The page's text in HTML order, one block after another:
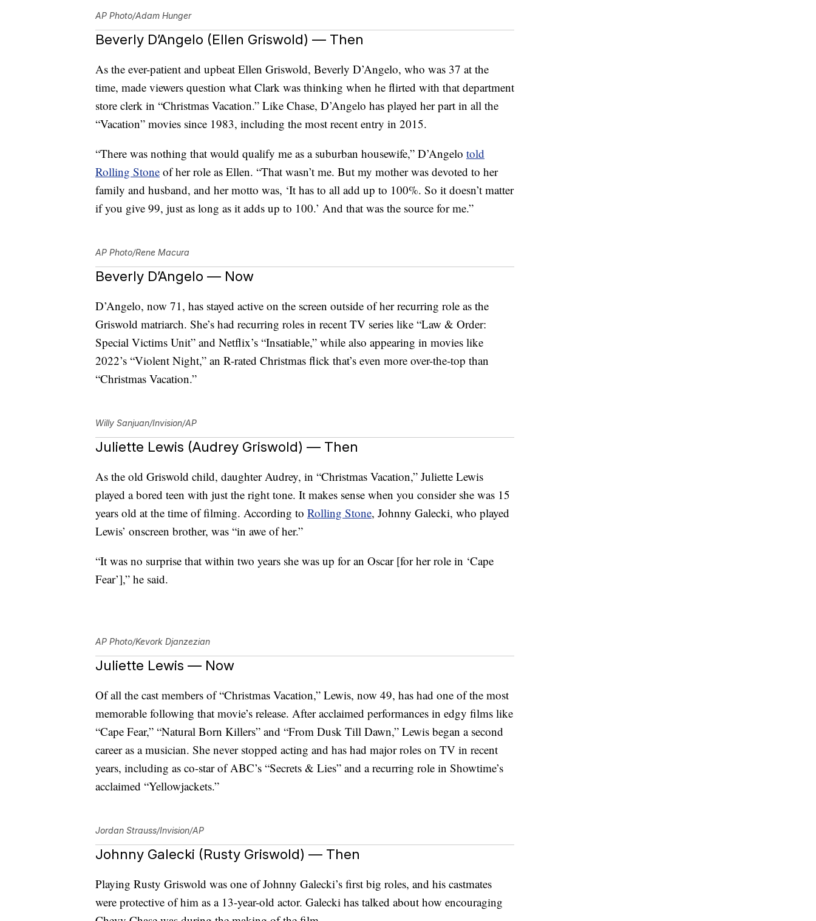
AP Photo/Adam Hunger
Beverly D’Angelo (Ellen Griswold) — Then
As the ever-patient and upbeat Ellen Griswold, Beverly D’Angelo, who was 37 at the
time, made viewers question what Clark was thinking when he flirted with that department
store clerk in “Christmas Vacation.” Like Chase, D’Angelo has played her part in all the
“Vacation” movies since 1983, including the most recent entry in 2015.
“There was nothing that would qualify me as a suburban housewife,” D’Angelo told
Rolling Stone of her role as Ellen. “That wasn’t me. But my mother was devoted to her
family and husband, and her motto was, ‘It has to all add up to 100%. So it doesn’t matter
if you give 99, just as long as it adds up to 100.’ And that was the source for me.”
AP Photo/Rene Macura
Beverly D’Angelo — Now
D’Angelo, now 71, has stayed active on the screen outside of her recurring role as the
Griswold matriarch. She’s had recurring roles in recent TV series like “Law & Order:
Special Victims Unit” and Netflix’s “Insatiable,” while also appearing in movies like
2022’s “Violent Night,” an R-rated Christmas flick that’s even more over-the-top than
“Christmas Vacation.”
Willy Sanjuan/Invision/AP
Juliette Lewis (Audrey Griswold) — Then
As the old Griswold child, daughter Audrey, in “Christmas Vacation,” Juliette Lewis
played a bored teen with just the right tone. It makes sense when you consider she was 15
years old at the time of filming. According to Rolling Stone, Johnny Galecki, who played
Lewis’ onscreen brother, was “in awe of her.”
“It was no surprise that within two years she was up for an Oscar [for her role in ‘Cape
Fear’],” he said.
AP Photo/Kevork Djanzezian
Juliette Lewis — Now
Of all the cast members of “Christmas Vacation,” Lewis, now 49, has had one of the most
memorable following that movie’s release. After acclaimed performances in edgy films like
“Cape Fear,” “Natural Born Killers” and “From Dusk Till Dawn,” Lewis began a second
career as a musician. She never stopped acting and has had major roles on TV in recent
years, including as co-star of ABC’s “Secrets & Lies” and a recurring role in Showtime’s
acclaimed “Yellowjackets.”
Jordan Strauss/Invision/AP
Johnny Galecki (Rusty Griswold) — Then
Playing Rusty Griswold was one of Johnny Galecki’s first big roles, and his castmates
were protective of him as a 13-year-old actor. Galecki has talked about how encouraging